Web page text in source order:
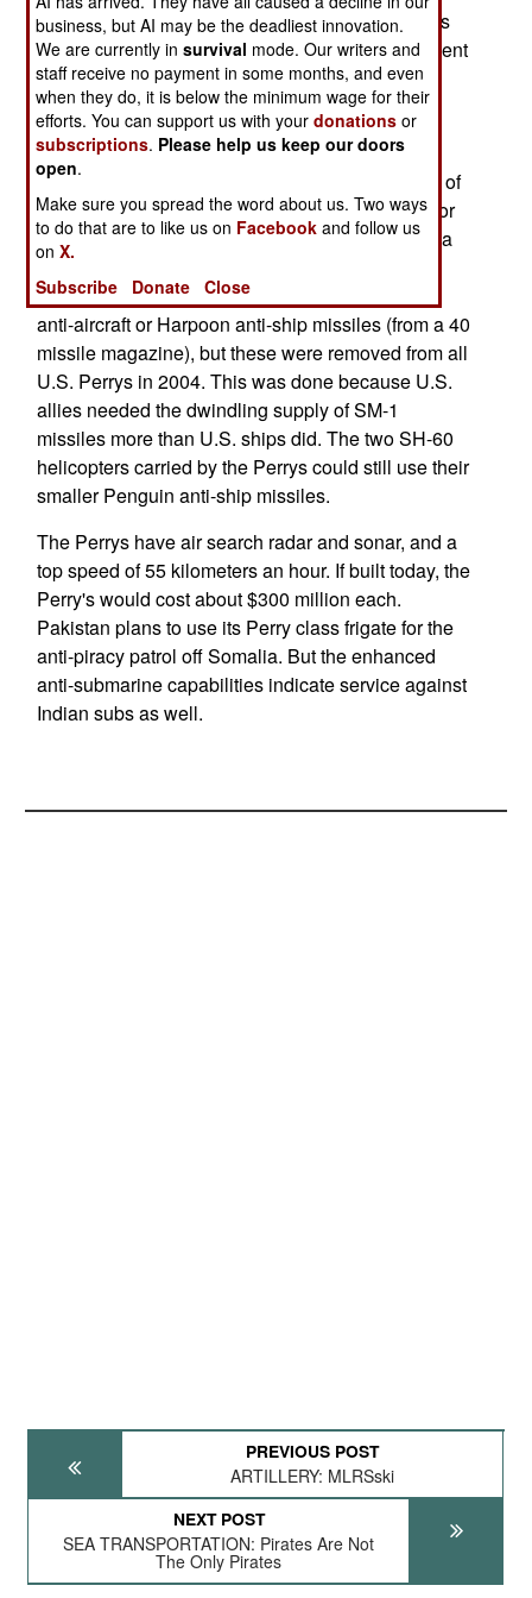
service in the U.S. Navy, the USS McInerney was
retired, then underwent $69 million of refurbishment
before entering Pakistani service. The refurb
included the addition of more anti-submarine
capabilities.
The Perry's are 4,100 ton ships that have a crew of
220 and are armed with a 76mm gun, six tubes for
launching Mk 46 anti-submarine torpedoes, and a
20mm auto cannon as anti-missile defense. As
built, the Perry's had a missile launcher for SM-1
anti-aircraft or Harpoon anti-ship missiles (from a 40
missile magazine), but these were removed from all
U.S. Perrys in 2004. This was done because U.S.
allies needed the dwindling supply of SM-1
missiles more than U.S. ships did. The two SH-60
helicopters carried by the Perrys could still use their
smaller Penguin anti-ship missiles.
The Perrys have air search radar and sonar, and a
top speed of 55 kilometers an hour. If built today, the
Perry's would cost about $300 million each.
Pakistan plans to use its Perry class frigate for the
anti-piracy patrol off Somalia. But the enhanced
anti-submarine capabilities indicate service against
Indian subs as well.
PREVIOUS POST
ARTILLERY: MLRSski
NEXT POST
SEA TRANSPORTATION: Pirates Are Not
The Only Pirates
business, but AI may be the deadliest innovation.
We are currently insurvival mode. Our writers and
staff receive no payment in some months, and even
when they do, it is below the minimum wage for their
efforts. You can support us with yourdonations or
subscriptions. Please help us keep our doors
open.
Make sure you spread the word about us. Two ways
to do that are to like us on Facebook and follow us
onX.
Subscribe
Donate Close